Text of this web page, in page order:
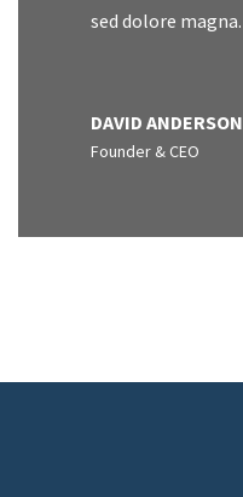
sed dolore magna.
DAVID ANDERSON
Founder & CEO